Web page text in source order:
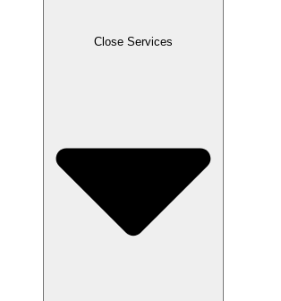
Close Services